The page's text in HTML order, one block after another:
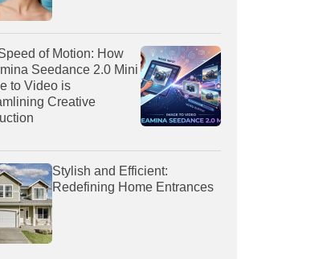
of Motion: How
Seedance 2.0 Mini
to Video is
Creative
Stylish and Efficient:
Redefining Home Entrances